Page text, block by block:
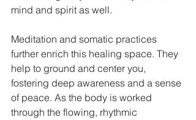
mind and spirit as well.
Meditation and somatic practices
further enrich this healing space. They
help to ground and center you,
fostering deep awareness and a sense
of peace. As the body is worked
through the flowing, rhythmic